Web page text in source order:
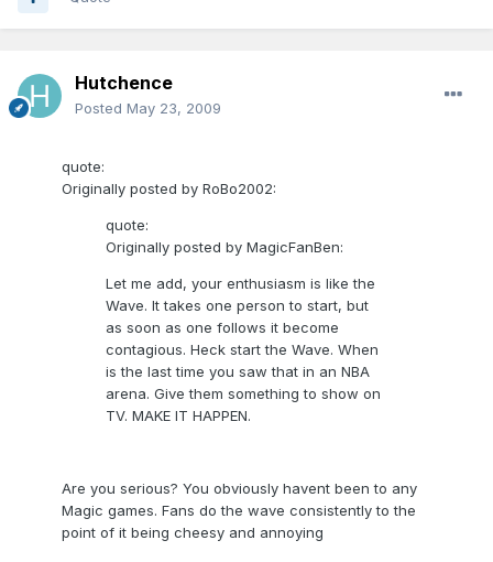
Hutchence
Posted May 23, 2009
quote:
Originally posted by RoBo2002:
quote:
Originally posted by MagicFanBen:
Let me add, your enthusiasm is like the
Wave. It takes one person to start, but
as soon as one follows it become
contagious. Heck start the Wave. When
is the last time you saw that in an NBA
arena. Give them something to show on
TV. MAKE IT HAPPEN.
Are you serious? You obviously havent been to any
Magic games. Fans do the wave consistently to the
point of it being cheesy and annoying